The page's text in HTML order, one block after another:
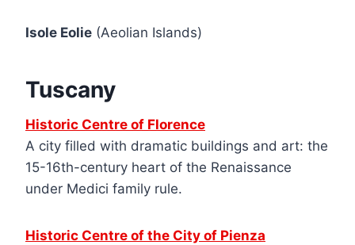
Isole Eolie (Aeolian Islands)
Tuscany
Historic Centre of Florence
A city filled with dramatic buildings and art: the
15-16th-century heart of the Renaissance
under Medici family rule.
Historic Centre of the City of Pienza